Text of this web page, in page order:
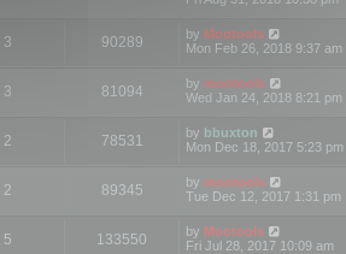
3 90289 by Mootools
Mon Feb 26, 2018 9:37 am
3 81094 by mootools
Wed Jan 24, 2018 8:21 pm
2 78531 by bbuxton
Mon Dec 18, 2017 5:23 pm
2 89345 by mootools
Tue Dec 12, 2017 1:31 pm
5 133550 by Mootools
Fri Jul 28, 2017 10:09 am